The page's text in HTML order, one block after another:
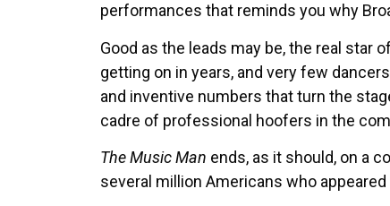
performances that reminds you why
Good as the leads may be, the real star
getting on in years, and very few
and inventive numbers that turn the
cadre of professional hoofers in the
The Music Man ends, as it should, on a
several million Americans who appeared